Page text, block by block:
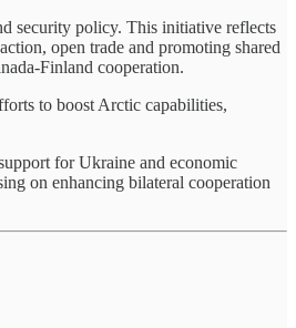
security policy. This initiative reflects
open trade and promoting shared
Finland cooperation.
to boost Arctic capabilities,
for Ukraine and economic
on enhancing bilateral cooperation